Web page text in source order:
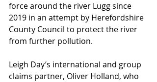
force around the river Lugg since
2019 in an attempt by Herefordshire
County Council to protect the river
from further pollution.
Leigh Day’s international and group
claims partner, Oliver Holland, who